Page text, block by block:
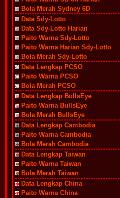
Bola Merah Sydney 6D
Data Sdy-Lotto
Data Sdy-Lotto Harian
Paito Warna Sdy-Lotto
Paito Warna Harian Sdy-Lotto
Bola Merah Sdy-Lotto
Data Lengkap PCSO
Paito Warna PCSO
Bola Merah PCSO
Data Lengkap BullsEye
Paito Warna BullsEye
Bola Merah BullsEye
Data Lengkap Cambodia
Paito Warna Cambodia
Bola Merah Cambodia
Data Lengkap Taiwan
Paito Warna Taiwan
Bola Merah Taiwan
Data Lengkap China
Paito Warna China